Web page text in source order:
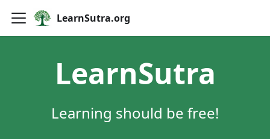
LearnSutra.org
LearnSutra
Learning should be free!